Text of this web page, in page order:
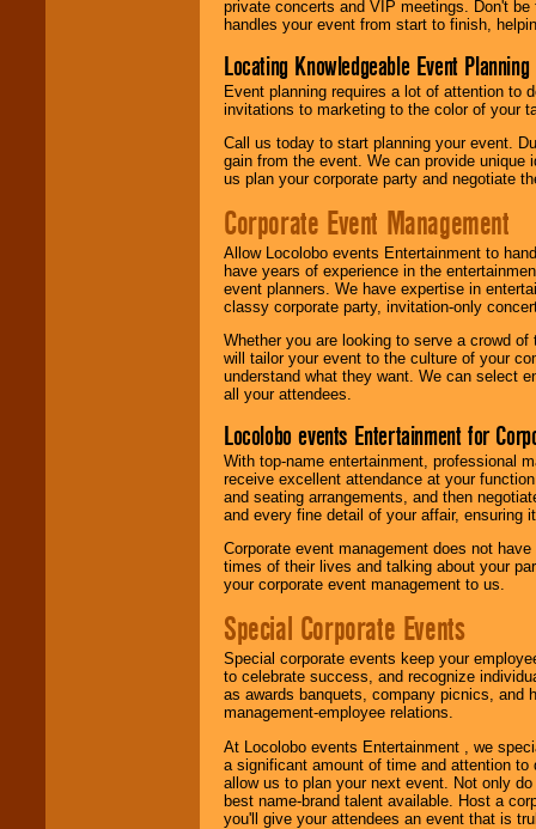
private concerts and VIP meetings. Don't
handles your event from start to finish,
Locating Knowledgeable Event
Event planning requires a lot of attention to
invitations to marketing to the color of your
Call us today to start planning your event.
gain from the event. We can provide
us plan your corporate party and negotiate
Corporate Event Management
Allow Locolobo events Entertainment to
have years of experience in the
event planners. We have expertise in
classy corporate party, invitation-only
Whether you are looking to serve a crowd
will tailor your event to the culture of your
understand what they want. We can select
all your attendees.
Locolobo events Entertainment for
With top-name entertainment, professional
receive excellent attendance at your
and seating arrangements, and then
and every fine detail of your affair, ensuring
Corporate event management does not
times of their lives and talking about your
your corporate event management to us.
Special Corporate Events
Special corporate events keep your
to celebrate success, and recognize
as awards banquets, company picnics, and
management-employee relations.
At Locolobo events Entertainment , we
a significant amount of time and attention
allow us to plan your next event. Not only
best name-brand talent available. Host a
you'll give your attendees an event that is